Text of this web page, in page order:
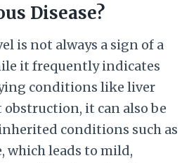
Disease?
is not always a sign of a
it frequently indicates
conditions like liver
obstruction, it can also be
conditions such as
which leads to mild,